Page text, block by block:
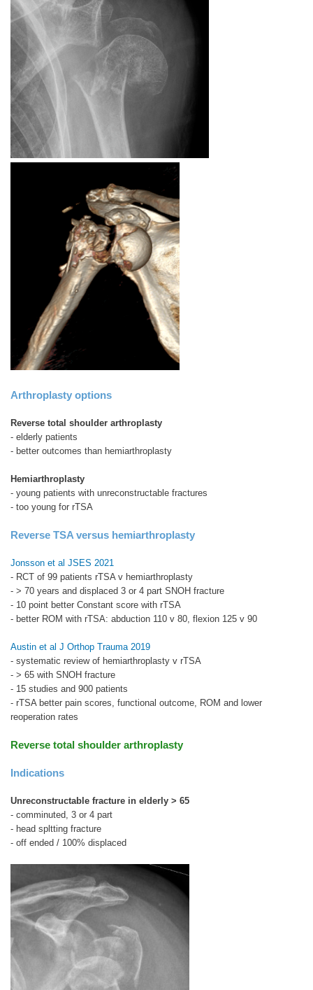
Arthroplasty options
Reverse total shoulder arthroplasty
- elderly patients
- better outcomes than hemiarthroplasty
Hemiarthroplasty
- young patients with unreconstructable fractures
- too young for rTSA
Reverse TSA versus hemiarthroplasty
Jonsson et al JSES 2021
- RCT of 99 patients rTSA v hemiarthroplasty
- > 70 years and displaced 3 or 4 part SNOH fracture
- 10 point better Constant score with rTSA
- better ROM with rTSA: abduction 110 v 80, flexion 125 v 90
Austin et al J Orthop Trauma 2019
- systematic review of hemiarthroplasty v rTSA
- > 65 with SNOH fracture
- 15 studies and 900 patients
- rTSA better pain scores, functional outcome, ROM and lower
reoperation rates
Reverse total shoulder arthroplasty
Indications
Unreconstructable fracture in elderly > 65
- comminuted, 3 or 4 part
- head spltting fracture
- off ended / 100% displaced